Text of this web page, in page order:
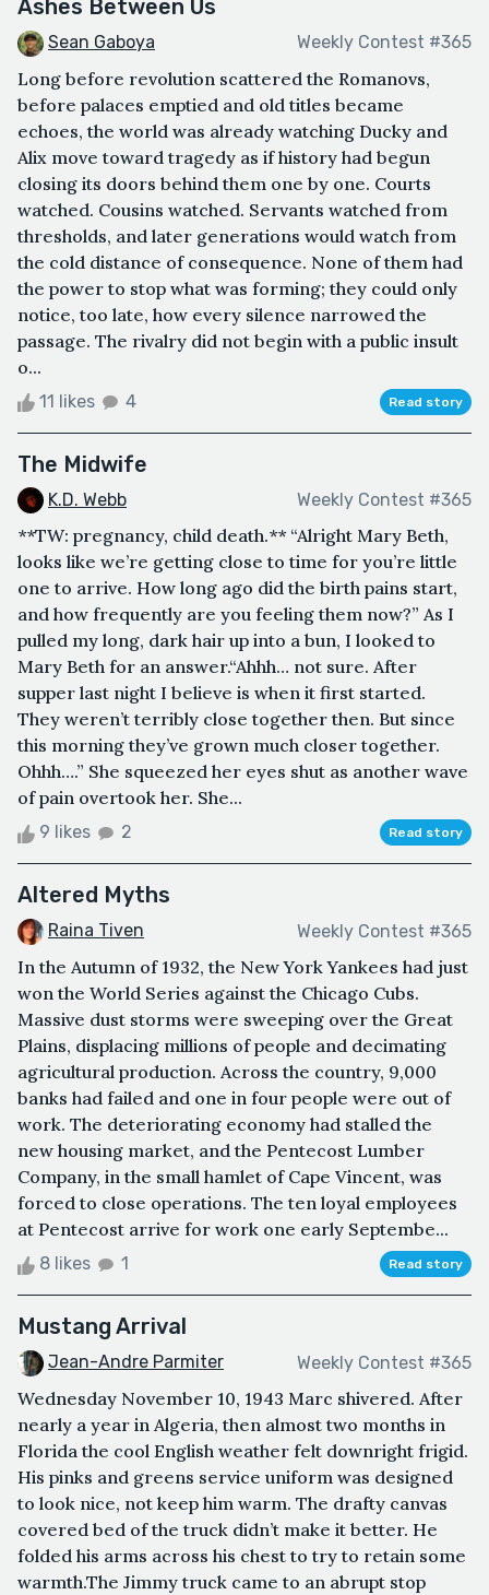
Ashes Between Us
Sean Gaboya Weekly Contest #365
Long before revolution scattered the Romanovs,
before palaces emptied and old titles became
echoes, the world was already watching Ducky and
Alix move toward tragedy as if history had begun
closing its doors behind them one by one. Courts
watched. Cousins watched. Servants watched from
thresholds, and later generations would watch from
the cold distance of consequence. None of them had
the power to stop what was forming; they could only
notice, too late, how every silence narrowed the
passage. The rivalry did not begin with a public insult
o...
11 likes 4 Read story
The Midwife
K.D. Webb Weekly Contest #365
**TW: pregnancy, child death.** “Alright Mary Beth,
looks like we’re getting close to time for you’re little
one to arrive. How long ago did the birth pains start,
and how frequently are you feeling them now?” As I
pulled my long, dark hair up into a bun, I looked to
Mary Beth for an answer.“Ahhh… not sure. After
supper last night I believe is when it first started.
They weren’t terribly close together then. But since
this morning they’ve grown much closer together.
Ohhh….” She squeezed her eyes shut as another wave
of pain overtook her. She...
9 likes 2 Read story
Altered Myths
Raina Tiven Weekly Contest #365
In the Autumn of 1932, the New York Yankees had just
won the World Series against the Chicago Cubs.
Massive dust storms were sweeping over the Great
Plains, displacing millions of people and decimating
agricultural production. Across the country, 9,000
banks had failed and one in four people were out of
work. The deteriorating economy had stalled the
new housing market, and the Pentecost Lumber
Company, in the small hamlet of Cape Vincent, was
forced to close operations. The ten loyal employees
at Pentecost arrive for work one early Septembe...
8 likes 1 Read story
Mustang Arrival
Jean-Andre Parmiter Weekly Contest #365
Wednesday November 10, 1943 Marc shivered. After
nearly a year in Algeria, then almost two months in
Florida the cool English weather felt downright frigid.
His pinks and greens service uniform was designed
to look nice, not keep him warm. The drafty canvas
covered bed of the truck didn’t make it better. He
folded his arms across his chest to try to retain some
warmth.The Jimmy truck came to an abrupt stop